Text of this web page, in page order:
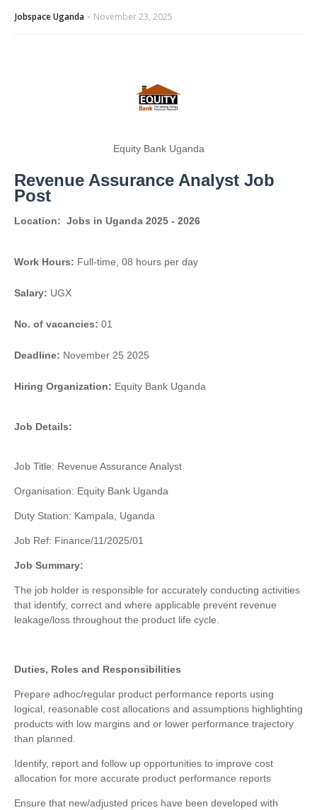
Jobspace Uganda November 23, 2025
Equity Bank Uganda
Revenue Assurance Analyst Job
Post
Location: Jobs in Uganda 2025 - 2026
Work Hours: Full-time, 08 hours per day
Salary: UGX
No. of vacancies: 01
Deadline: November 25 2025
Hiring Organization: Equity Bank Uganda
Job Details:
Job Title: Revenue Assurance Analyst
Organisation: Equity Bank Uganda
Duty Station: Kampala, Uganda
Job Ref: Finance/11/2025/01
Job Summary:
The job holder is responsible for accurately conducting activities
that identify, correct and where applicable prevent revenue
leakage/loss throughout the product life cycle.
Duties, Roles and Responsibilities
Prepare adhoc/regular product performance reports using
logical, reasonable cost allocations and assumptions highlighting
products with low margins and or lower performance trajectory
than planned.
Identify, report and follow up opportunities to improve cost
allocation for more accurate product performance reports
Ensure that new/adjusted prices have been developed with